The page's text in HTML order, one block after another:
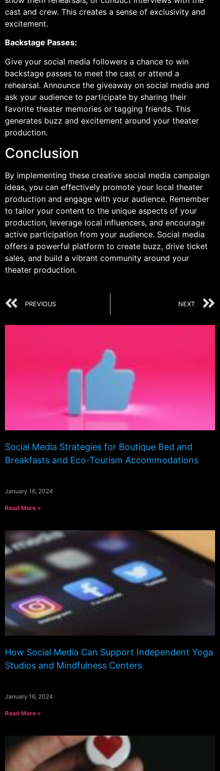
cast and crew. This creates a sense of exclusivity and
excitement.
Backstage Passes:
Give your social media followers a chance to win
backstage passes to meet the cast or attend a
rehearsal. Announce the giveaway on social media and
ask your audience to participate by sharing their
favorite theater memories or tagging friends. This
generates buzz and excitement around your theater
production.
Conclusion
By implementing these creative social media campaign
ideas, you can effectively promote your local theater
production and engage with your audience. Remember
to tailor your content to the unique aspects of your
production, leverage local influencers, and encourage
active participation from your audience. Social media
offers a powerful platform to create buzz, drive ticket
sales, and build a vibrant community around your
theater production.
PREVIOUS NEXT
Social Media Strategies for Boutique Bed and
Breakfasts and Eco-Tourism Accommodations
January 16, 2024
Read More »
How Social Media Can Support Independent Yoga
Studios and Mindfulness Centers
January 16, 2024
Read More »